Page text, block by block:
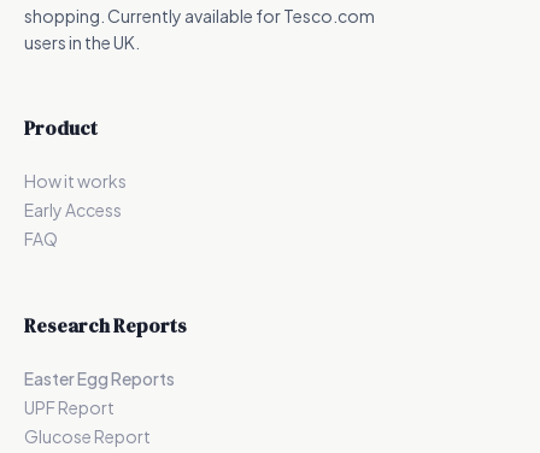
shopping. Currently available for Tesco.com
users in the UK.
Product
How it works
Early Access
FAQ
Research Reports
Easter Egg Reports
UPF Report
Glucose Report